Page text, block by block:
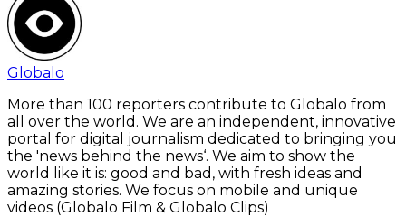
Globalo
More than 100 reporters contribute to Globalo from
all over the world. We are an independent, innovative
portal for digital journalism dedicated to bringing you
the 'news behind the news‘. We aim to show the
world like it is: good and bad, with fresh ideas and
amazing stories. We focus on mobile and unique
videos (Globalo Film & Globalo Clips)